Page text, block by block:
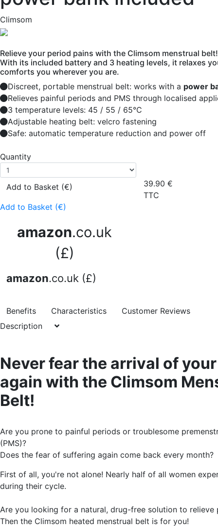
Climsom
Relieve your period pains with the Climsom menstrual belt!
With its included battery and 3 heating levels, it relaxes
comforts you wherever you are.
Discreet, portable menstrual belt: works with a power
Relieves painful periods and PMS through localised
3 temperature levels: 45 / 55 / 65°C
Adjustable heating belt: velcro fastening
Safe: automatic temperature reduction and power off
Quantity
Add to Basket (€)
Add to Basket (€)
amazon.co.uk
(£)
amazon.co.uk (£)
39.90 €
TTC
Benefits Characteristics
Customer Reviews
Description
Never fear the arrival of
again with the Climsom
Belt!
Are you prone to painful periods or troublesome
(PMS)?
Does the fear of suffering again come back every month?
First of all, you're not alone! Nearly half of all women
during their cycle.
Are you looking for a natural, drug-free solution to relieve
Then the Climsom heated menstrual belt is for you!